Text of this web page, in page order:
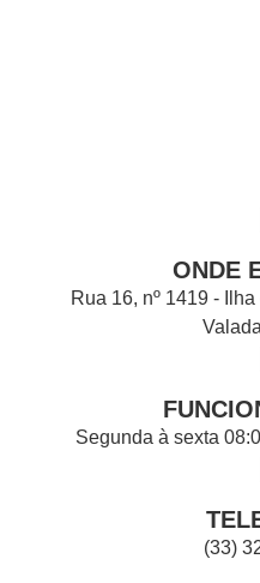
ONDE
Rua 16, nº 1419 -
Segunda à sexta
(33)